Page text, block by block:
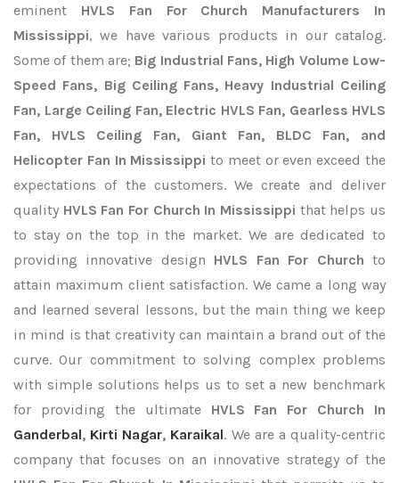
eminent HVLS Fan For Church Manufacturers In
Mississippi, we have various products in our catalog.
Some of them are; Big Industrial Fans, High Volume Low-
Speed Fans, Big Ceiling Fans, Heavy Industrial Ceiling
Fan, Large Ceiling Fan, Electric HVLS Fan, Gearless HVLS
Fan, HVLS Ceiling Fan, Giant Fan, BLDC Fan, and
Helicopter Fan In Mississippi to meet or even exceed the
expectations of the customers. We create and deliver
quality HVLS Fan For Church In Mississippi that helps us
to stay on the top in the market. We are dedicated to
providing innovative design HVLS Fan For Churchto
attain maximum client satisfaction. We came a long way
and learned several lessons, but the main thing we keep
in mind is that creativity can maintain a brand out of the
curve. Our commitment to solving complex problems
with simple solutions helps us to set a new benchmark
for providing the ultimate HVLS Fan For Church In
Ganderbal, Kirti Nagar, Karaikal. We are a quality-centric
company that focuses on an innovative strategy of the